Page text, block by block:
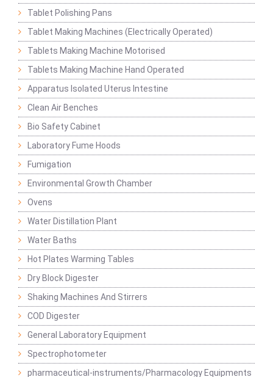
Tablet Polishing Pans
Tablet Making Machines (Electrically Operated)
Tablets Making Machine Motorised
Tablets Making Machine Hand Operated
Apparatus Isolated Uterus Intestine
Clean Air Benches
Bio Safety Cabinet
Laboratory Fume Hoods
Fumigation
Environmental Growth Chamber
Ovens
Water Distillation Plant
Water Baths
Hot Plates Warming Tables
Dry Block Digester
Shaking Machines And Stirrers
COD Digester
General Laboratory Equipment
Spectrophotometer
pharmaceutical-instruments/Pharmacology Equipments